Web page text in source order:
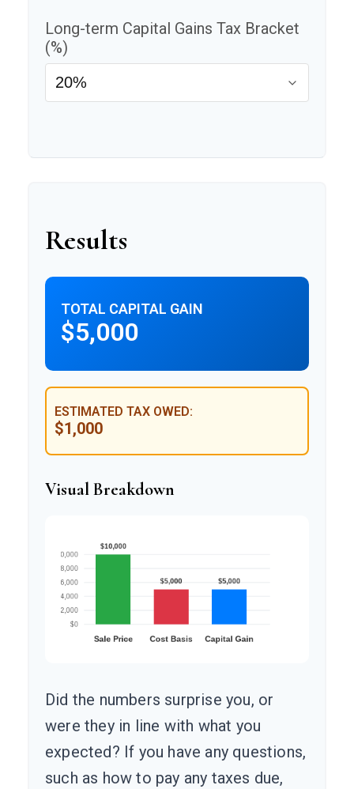
Long-term Capital Gains Tax Bracket
(%)
Results
TOTAL CAPITAL GAIN
$5,000
ESTIMATED TAX OWED:
$1,000
Visual Breakdown
Did the numbers surprise you, or
were they in line with what you
expected? If you have any questions,
such as how to pay any taxes due,